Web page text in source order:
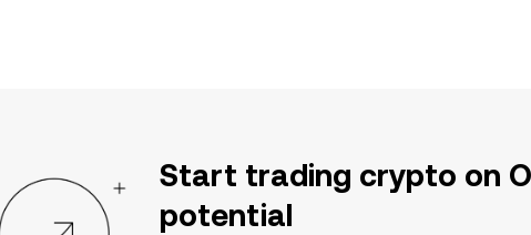
Start trading crypto on
potential